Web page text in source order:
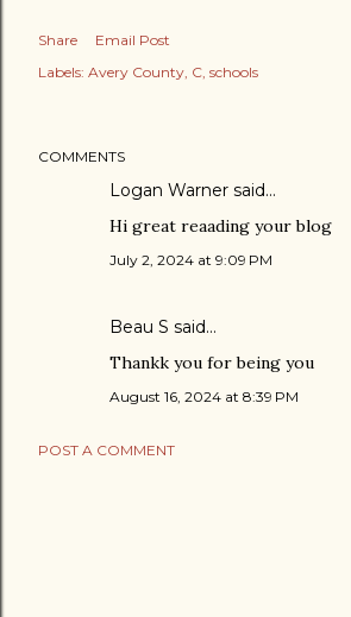
Share
Email Post
Labels: Avery County C schools
COMMENTS
Logan Warner said…
Hi great reaading your blog
July 2, 2024 at 9:09 PM
Beau S said…
Thankk you for being you
August 16, 2024 at 8:39 PM
POST A COMMENT